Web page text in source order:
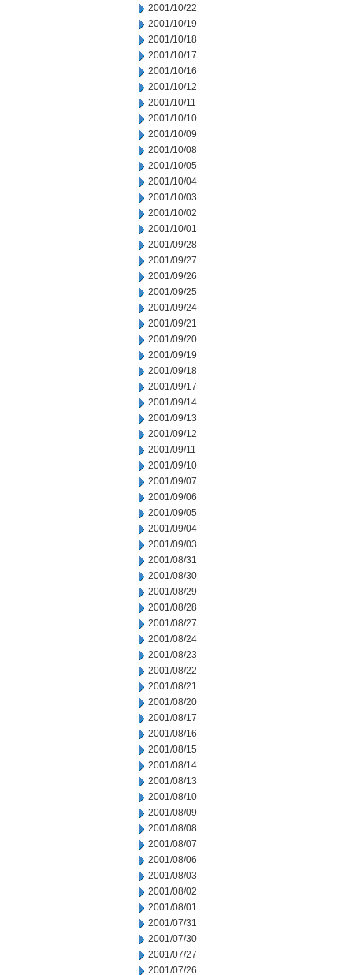
2001/10/22
2001/10/19
2001/10/18
2001/10/17
2001/10/16
2001/10/12
2001/10/11
2001/10/10
2001/10/09
2001/10/08
2001/10/05
2001/10/04
2001/10/03
2001/10/02
2001/10/01
2001/09/28
2001/09/27
2001/09/26
2001/09/25
2001/09/24
2001/09/21
2001/09/20
2001/09/19
2001/09/18
2001/09/17
2001/09/14
2001/09/13
2001/09/12
2001/09/11
2001/09/10
2001/09/07
2001/09/06
2001/09/05
2001/09/04
2001/09/03
2001/08/31
2001/08/30
2001/08/29
2001/08/28
2001/08/27
2001/08/24
2001/08/23
2001/08/22
2001/08/21
2001/08/20
2001/08/17
2001/08/16
2001/08/15
2001/08/14
2001/08/13
2001/08/10
2001/08/09
2001/08/08
2001/08/07
2001/08/06
2001/08/03
2001/08/02
2001/08/01
2001/07/31
2001/07/30
2001/07/27
2001/07/26